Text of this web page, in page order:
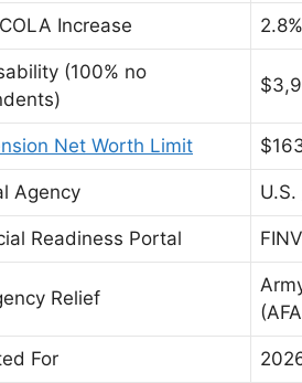
Increase
(100% no
Net Worth Limit
Agency U.S.
Readiness Portal
Relief
For